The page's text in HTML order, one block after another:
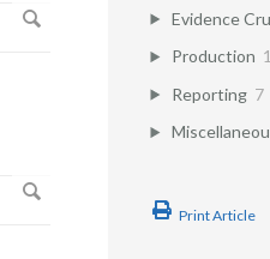
Evidence
Production
Reporting 7
Print Article